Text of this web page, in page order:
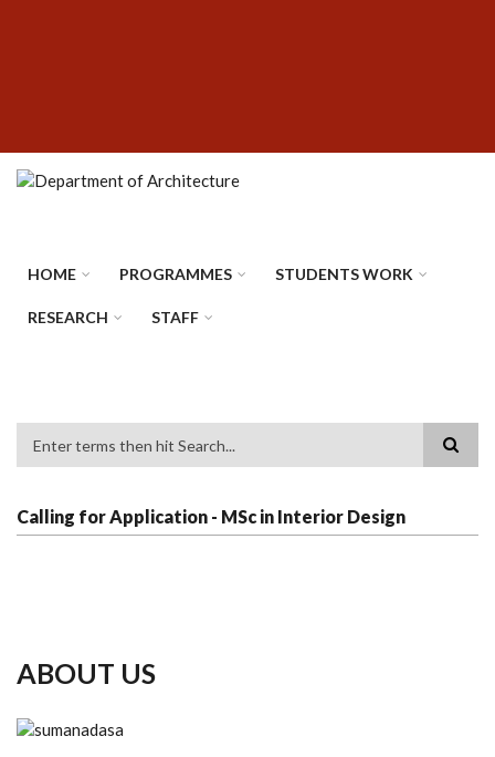
HOME PROGRAMMES STUDENTS WORK
RESEARCH STAFF
Calling for Application - MSc in Interior Design
ABOUT US